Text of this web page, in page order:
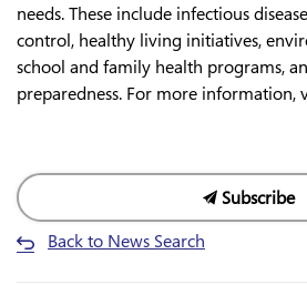
needs. These include infectious
control, healthy living initiatives,
school and family health programs,
preparedness. For more information,
Subscribe
Back to News Search